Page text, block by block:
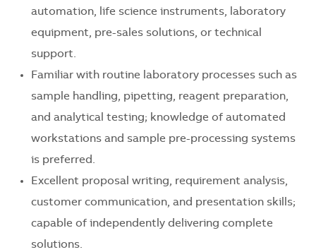
automation, life science instruments, laboratory
equipment, pre-sales solutions, or technical
support.
Familiar with routine laboratory processes such as
sample handling, pipetting, reagent preparation,
and analytical testing; knowledge of automated
workstations and sample pre-processing systems
is preferred.
Excellent proposal writing, requirement analysis,
customer communication, and presentation skills;
capable of independently delivering complete
solutions.